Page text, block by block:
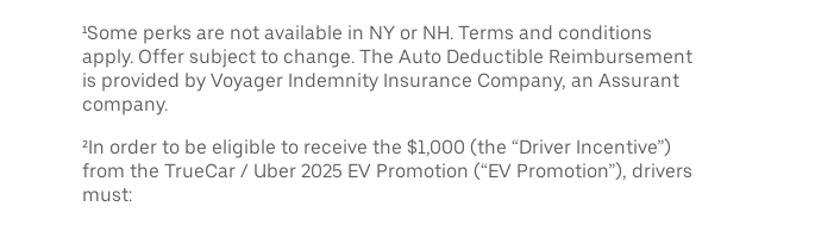
¹Some perks are not available in NY or NH. Terms and conditions
apply. Offer subject to change. The Auto Deductible Reimbursement
is provided by Voyager Indemnity Insurance Company, an Assurant
company.
²In order to be eligible to receive the $1,000 (the “Driver Incentive”)
from the TrueCar / Uber 2025 EV Promotion (“EV Promotion”), drivers
must: